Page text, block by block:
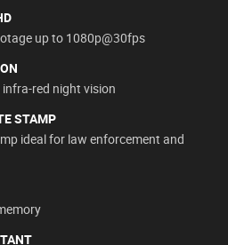
up to 1080p@30fps
red night vision
STAMP
ideal for law enforcement and